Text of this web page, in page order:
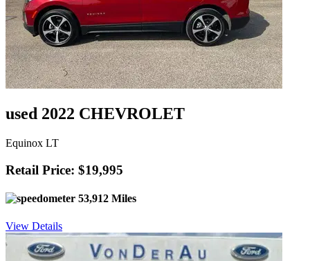
used 2022 CHEVROLET
Equinox LT
Retail Price: $19,995
53,912 Miles
View Details